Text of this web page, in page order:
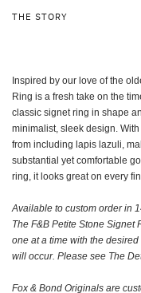
THE STORY
Inspired by our love of the
Ring is a fresh take on the
classic signet ring in shape
minimalist, sleek design.
from including lapis lazuli,
substantial yet comfortable
ring, it looks great on every
Available to custom order in
The F&B Petite Stone Signet
one at a time with the
will occur. Please see The
Fox & Bond Originals are